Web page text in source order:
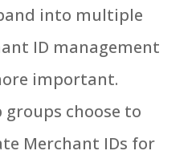
into multiple
ID management
important.
groups choose to
Merchant IDs for